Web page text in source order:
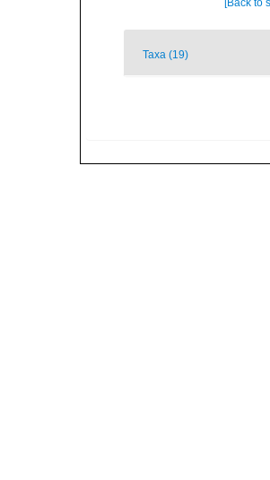
[Back to
Taxa (19)